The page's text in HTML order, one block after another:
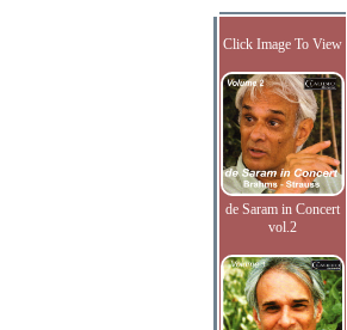
Click Image To View
de Saram in Concert
vol.2